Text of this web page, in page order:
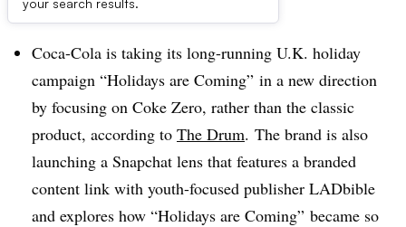
your search results.
Dive Brief:
Coca-Cola is taking its long-running U.K. holiday
campaign “Holidays are Coming” in a new direction
by focusing on Coke Zero, rather than the classic
product, according to The Drum. The brand is also
launching a Snapchat lens that features a branded
content link with youth-focused publisher LADbible
and explores how “Holidays are Coming” became so